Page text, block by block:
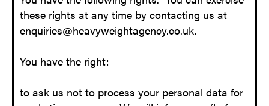
these rights at any time by contacting us at
enquiries@heavyweightagency.co.uk.
You have the right:
to ask us not to process your personal data for